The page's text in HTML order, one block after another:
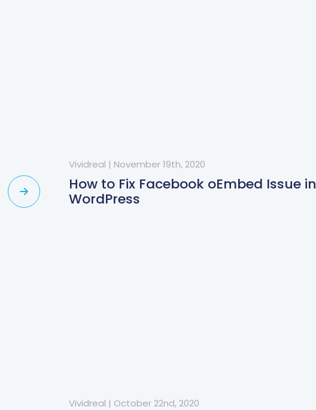
Vividreal | November 19th, 2020
How to Fix Facebook oEmbed Issue in
WordPress
Vividreal | October 22nd, 2020